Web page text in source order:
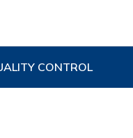
CONTROL